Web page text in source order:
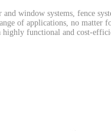
window systems, fence
of applications, no matter
functional and cost-